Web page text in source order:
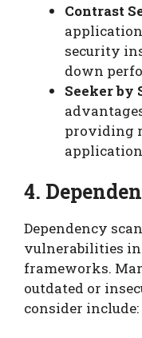
Contrast
security
down
Seeker by
providing
4.
Dependency
vulnerabilities
frameworks.
outdated or
consider include: